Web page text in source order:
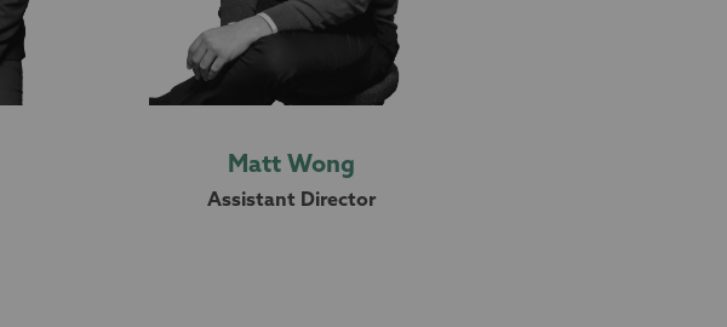
Matt Wong
Assistant Director